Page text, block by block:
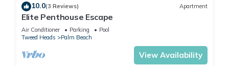
10.0(3 Reviews) Apartment
Elite Penthouse Escape
Air Conditioner Parking
Pool
Tweed Heads
Palm Beach
View Availability